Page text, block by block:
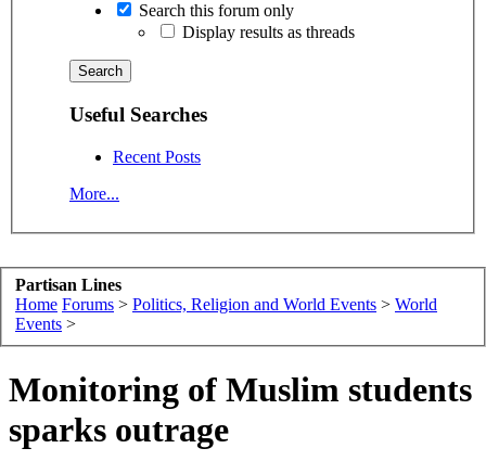
Search this forum only
Display results as threads
Useful Searches
Recent Posts
More...
Partisan Lines
Home Forums > Politics, Religion and World Events > World
Events >
Monitoring of Muslim students
sparks outrage